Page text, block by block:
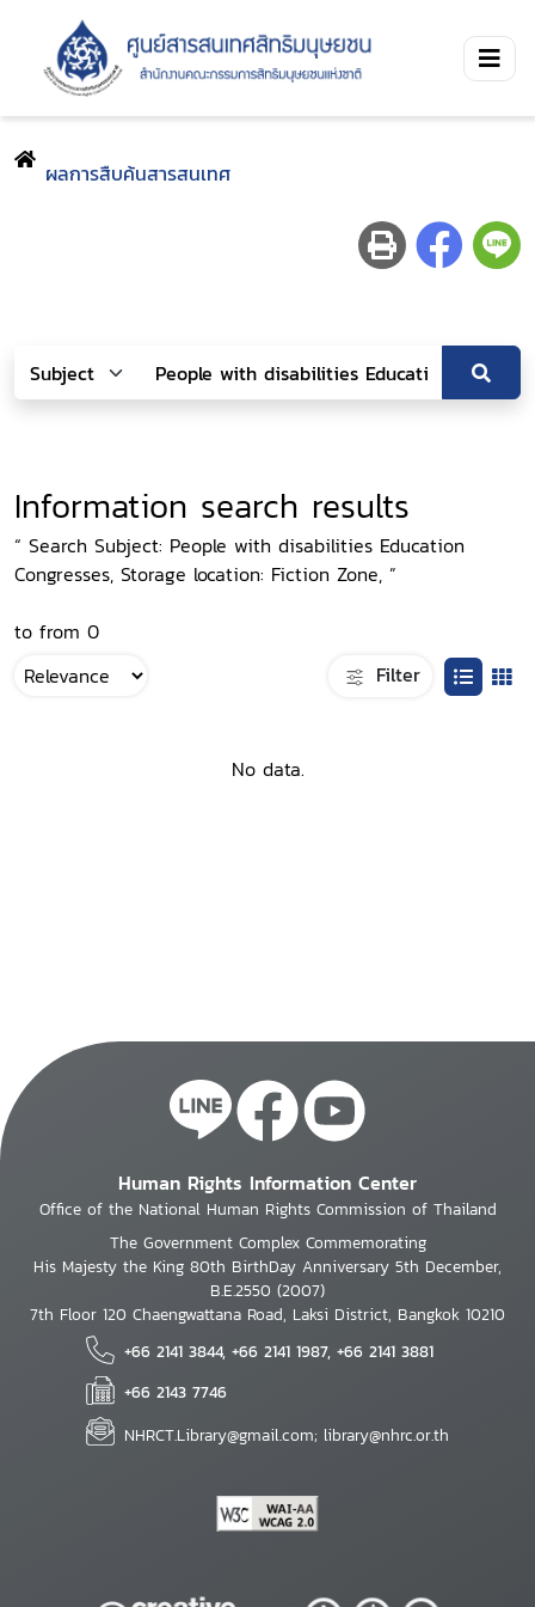
ผลการสืบค้นสารสนเทศ
Information search results
“ Search Subject: People with disabilities Education
Congresses, Storage location: Fiction Zone, ”
to from 0
Filter
No data.
Human Rights Information Center
Office of the National Human Rights Commission of Thailand
The Government Complex Commemorating
His Majesty the King 80th BirthDay Anniversary 5th December,
B.E.2550 (2007)
7th Floor 120 Chaengwattana Road, Laksi District, Bangkok 10210
+66 2141 3844, +66 2141 1987, +66 2141 3881
+66 2143 7746
NHRCT.Library@gmail.com; library@nhrc.or.th